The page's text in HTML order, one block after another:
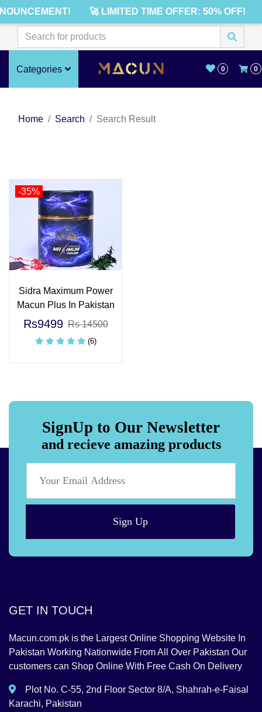
🚀 LIMITED TIME OFFER: 50% OFF!
Categories 0 0
Home Search Search Result
-35%
Sidra Maximum Power
Macun Plus In Pakistan
Rs9499 Rs 14500
(6)
SignUp to Our Newsletter
and recieve amazing products
Sign Up
GET IN TOUCH
Macun.com.pk is the Largest Online Shopping Website In
Pakistan Working Nationwide From All Over Pakistan Our
customers can Shop Online With Free Cash On Delivery
Plot No. C-55, 2nd Floor Sector 8/A, Shahrah-e-Faisal
Karachi, Pakistan